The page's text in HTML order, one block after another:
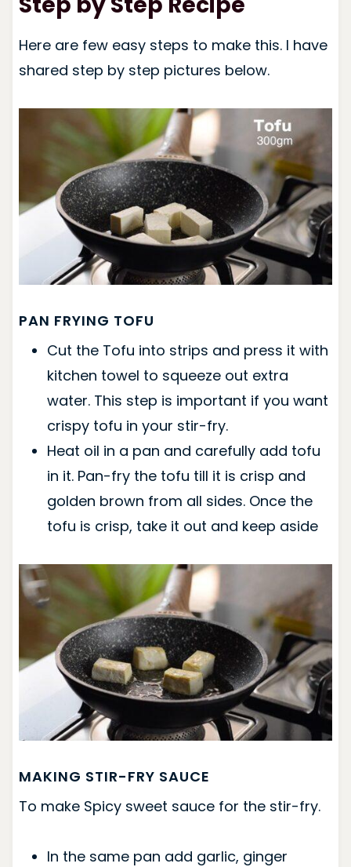
Here are few easy steps to make this. I have
shared step by step pictures below.
PAN FRYING TOFU
Cut the Tofu into strips and press it with
kitchen towel to squeeze out extra
water. This step is important if you want
crispy tofu in your stir-fry.
Heat oil in a pan and carefully add tofu
in it. Pan-fry the tofu till it is crisp and
golden brown from all sides. Once the
tofu is crisp, take it out and keep aside
MAKING STIR-FRY SAUCE
To make Spicy sweet sauce for the stir-fry.
In the same pan add garlic, ginger